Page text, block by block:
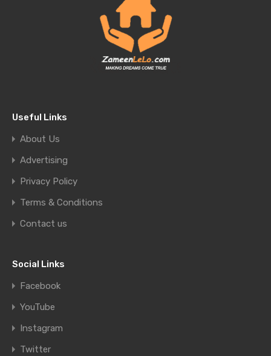
Useful Links
About Us
Advertising
Privacy Policy
Terms & Conditions
Contact us
Social Links
Facebook
YouTube
Instagram
Twitter